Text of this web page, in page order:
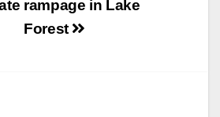
d
rampage in Lake
Forest